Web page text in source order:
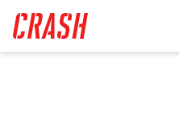
main
content